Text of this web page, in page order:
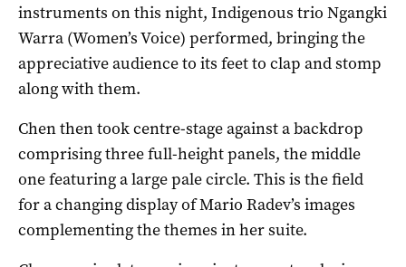
instruments on this night, Indigenous trio Ngangki
Warra (Women’s Voice) performed, bringing the
appreciative audience to its feet to clap and stomp
along with them.
Chen then took centre-stage against a backdrop
comprising three full-height panels, the middle
one featuring a large pale circle. This is the field
for a changing display of Mario Radev’s images
complementing the themes in her suite.